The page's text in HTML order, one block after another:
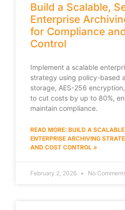
Build a Scalable,
Enterprise
for Compliance
Control
Implement a scalable
strategy using policy-based
storage, AES-256
to cut costs by up to 80%,
maintain compliance.
READ MORE: BUILD A
ENTERPRISE ARCHIVING
AND COST CONTROL »
February 2, 2026 No